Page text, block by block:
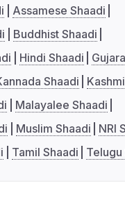
Assamese Shaadi
Buddhist Shaadi
Hindi Shaadi
Shaadi
Malayalee Shaadi
Muslim Shaadi
NRI
Tamil Shaadi Telugu